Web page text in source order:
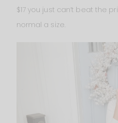
$17 you just can’t beat the
normal a size.